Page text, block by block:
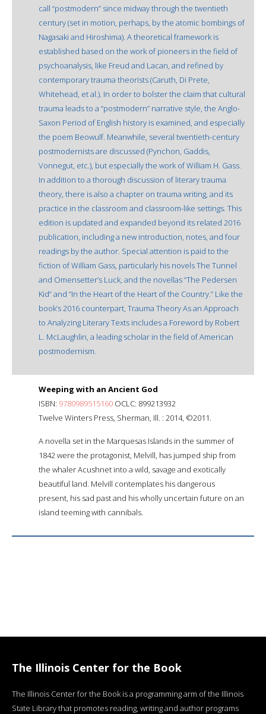
call “postmodern” since midway through the twentieth
century (set in motion, perhaps, by the atomic bombings of
Nagasaki and Hiroshima). A theoretical framework is
established based on the work of pioneers in the field of
psychoanalysis, like Freud and Lacan, and refined by
contemporary trauma theorists (Caruth, Di Prete,
Whitehead, et al.). In order to bolster the claim that cultural
trauma leads to a “postmodern” narrative style, the Anglo-
Saxon Period of English history is examined, and especially
the poem Beowulf. Meanwhile, several twentieth-century
postmodernists are discussed (Pynchon, Gaddis,
Vonnegut, etc.), but especially the work of William H. Gass.
In addition to a thorough discussion of literary trauma
theory, there is also a chapter on trauma writing, and its
practice in the classroom and classroom-like settings. This
edition is updated and expanded beyond its related 2016
publication, including a new introduction, notes, and four
readings by the author. Special attention is paid to the
fiction of William Gass, particularly his novels The Tunnel
and Omensetter’s Luck, and the novellas “The Pedersen
Kid” and “In the Heart of the Heart of the Country.” Like the
book’s 2016 counterpart, Trauma Theory As an Approach
to Analyzing Literary Texts includes a Foreword by Robert
L. McLaughlin, a leading scholar in the field of American
postmodernism.
Weeping with an Ancient God
ISBN: 9780989515160 OCLC: 899213932
Twelve Winters Press, Sherman, Ill. : 2014, ©2011.
A novella set in the Marquesas Islands in the summer of
1842 were the protagonist, Melvill, has jumped ship from
the whaler Acushnet into a wild, savage and exotically
beautiful land. Melvill contemplates his dangerous
present, his sad past and his wholly uncertain future on an
island teeming with cannibals.
The Illinois Center for the Book
The Illinois Center for the Book is a programming arm of the Illinois
State Library that promotes reading, writing and author programs